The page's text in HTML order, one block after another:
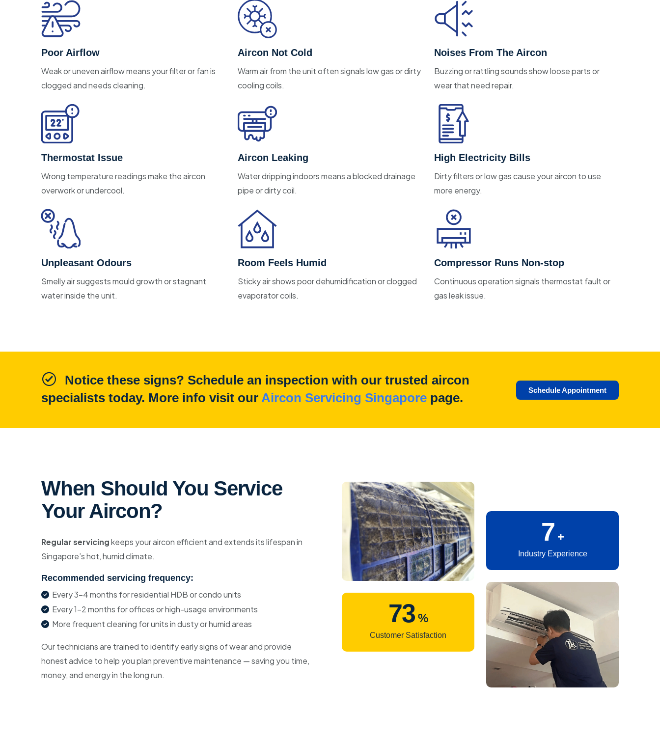
Poor Airflow
Weak or uneven airflow means your filter or fan is
clogged and needs cleaning.
Aircon Not Cold
Warm air from the unit often signals low gas or dirty
cooling coils.
Noises From The Aircon
Buzzing or rattling sounds show loose parts or
wear that need repair.
Thermostat Issue
Wrong temperature readings make the aircon
overwork or undercool.
Aircon Leaking
Water dripping indoors means a blocked drainage
pipe or dirty coil.
High Electricity Bills
Dirty filters or low gas cause your aircon to use
more energy.
Unpleasant Odours
Smelly air suggests mould growth or stagnant
water inside the unit.
Room Feels Humid
Sticky air shows poor dehumidification or clogged
evaporator coils.
Compressor Runs Non-stop
Continuous operation signals thermostat fault or
gas leak issue.
Notice these signs? Schedule an inspection with our trusted aircon
specialists today. More info visit our Aircon Servicing Singapore page.
Schedule Appointment
When Should You Service
Your Aircon?
Regular servicingkeeps your aircon efficient and extends its lifespan in
Singapore’s hot, humid climate.
Recommended servicing frequency:
Every 3–4 months for residential HDB or condo units
Every 1–2 months for offices or high-usage environments
More frequent cleaning for units in dusty or humid areas
Our technicians are trained to identify early signs of wear and provide
honest advice to help you plan preventive maintenance — saving you time,
money, and energy in the long run.
99 %
Customer Satisfaction
10
Industry Experience